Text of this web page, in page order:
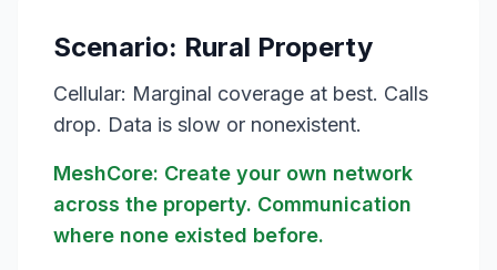
Scenario: Rural Property
Cellular: Marginal coverage at best. Calls
drop. Data is slow or nonexistent.
MeshCore: Create your own network
across the property. Communication
where none existed before.